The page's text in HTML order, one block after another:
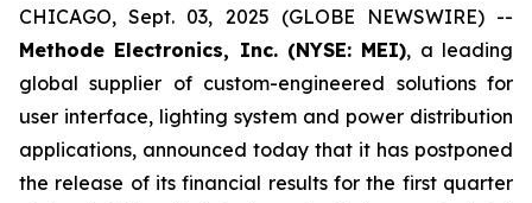
CHICAGO, Sept. 03, 2025 (GLOBE NEWSWIRE) --
Methode Electronics, Inc. (NYSE: MEI), a leading
global supplier of custom-engineered solutions for
user interface, lighting system and power distribution
applications, announced today that it has postponed
the release of its financial results for the first quarter